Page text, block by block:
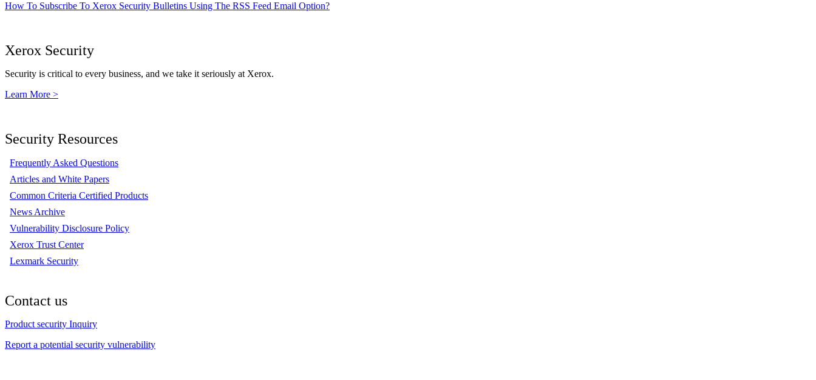
How To Subscribe To Xerox Security Bulletins Using The RSS Feed Email Option?
Xerox Security
Security is critical to every business, and we take it seriously at Xerox.
Learn More >
Security Resources
Frequently Asked Questions
Articles and White Papers
Common Criteria Certified Products
News Archive
Vulnerability Disclosure Policy
Xerox Trust Center
Lexmark Security
Contact us
Product security Inquiry
Report a potential security vulnerability